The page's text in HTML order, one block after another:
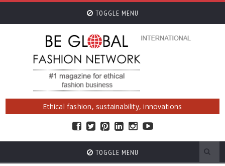
TOGGLE MENU
Ethical fashion, sustainability, innovations
TOGGLE MENU